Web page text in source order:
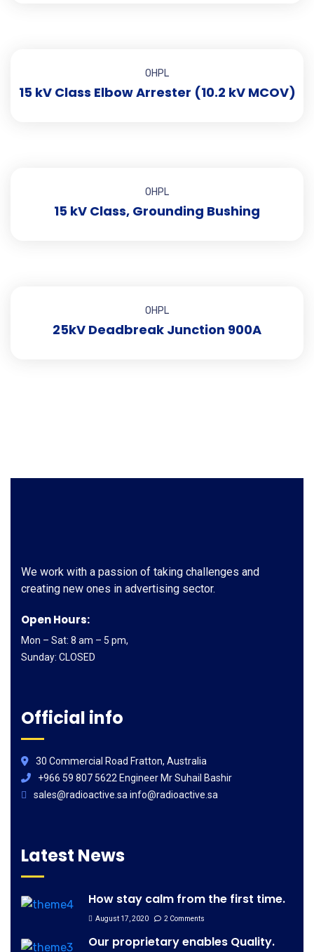
OHPL
15 kV Class Elbow Arrester (10.2 kV MCOV)
OHPL
15 kV Class, Grounding Bushing
OHPL
25kV Deadbreak Junction 900A
We work with a passion of taking challenges and
creating new ones in advertising sector.
Open Hours:
Mon – Sat: 8 am – 5 pm,
Sunday: CLOSED
Official info
30 Commercial Road Fratton, Australia
+966 59 807 5622 Engineer Mr Suhail Bashir
sales@radioactive.sa info@radioactive.sa
Latest News
How stay calm from the first time.
August 17, 2020 2 Comments
Our proprietary enables Quality.